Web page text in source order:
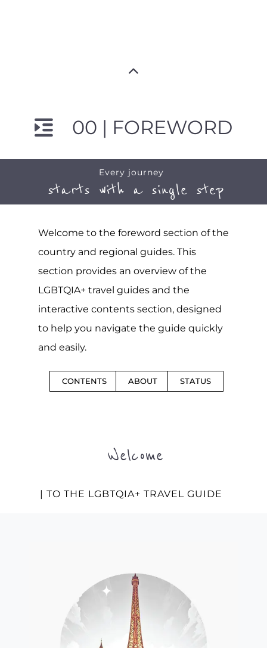
00 | FOREWORD
Every journey
starts with a single step
Welcome to the foreword section of the
country and regional guides. This
section provides an overview of the
LGBTQIA+ travel guides and the
interactive contents section, designed
to help you navigate the guide quickly
and easily.
CONTENTS ABOUT STATUS
Welcome
| TO THE LGBTQIA+ TRAVEL GUIDE